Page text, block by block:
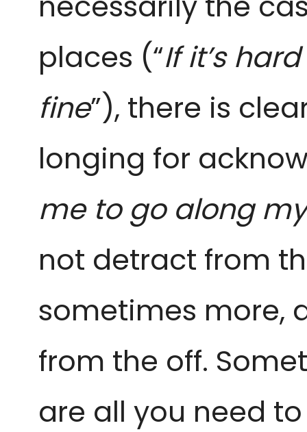
places (“If it’s
fine”), there is
longing for
me to go along
not detract from
sometimes more,
from the off.
are all you need